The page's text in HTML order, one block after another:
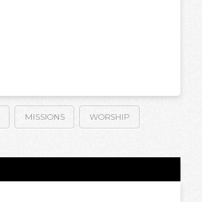
MISSIONS WORSHIP